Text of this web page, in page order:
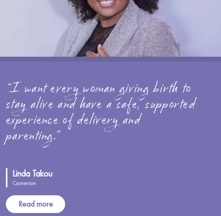
“I want every woman giving birth to
stay alive and have a safe, supported
experience of delivery and
parenting.”
Linda Takou
Cameroon
Read more